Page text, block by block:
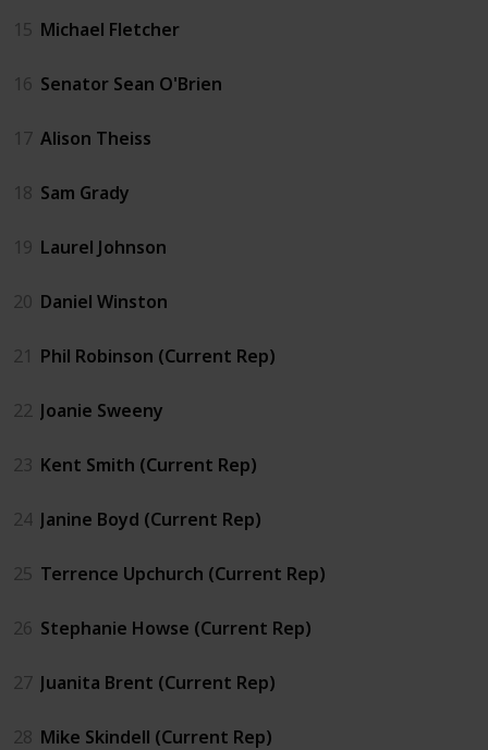
15 Michael Fletcher
16 Senator Sean O'Brien
17 Alison Theiss
18 Sam Grady
19 Laurel Johnson
20 Daniel Winston
21 Phil Robinson (Current Rep)
22 Joanie Sweeny
23 Kent Smith (Current Rep)
24 Janine Boyd (Current Rep)
25 Terrence Upchurch (Current Rep)
26 Stephanie Howse (Current Rep)
27 Juanita Brent (Current Rep)
28 Mike Skindell (Current Rep)